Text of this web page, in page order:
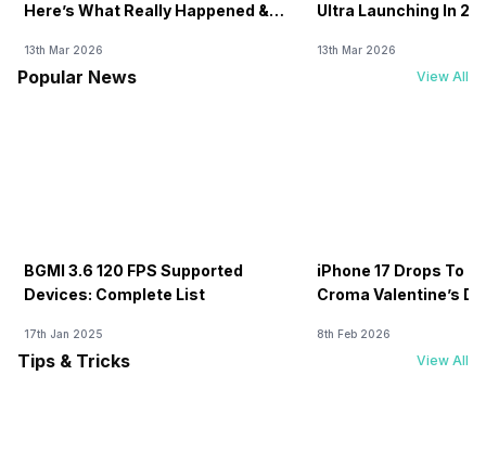
Here’s What Really Happened &
13th Mar 2026
Ultra Launching In
13th Mar 2026
Popular News View All
BGMI 3.6 120 FPS Supported
Devices: Complete List
17th Jan 2025
iPhone 17 Drops To
Croma Valentine’s
8th Feb 2026
Tips & Tricks View All